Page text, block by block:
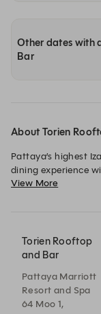
Other dates with
Bar
About Torien
Pattaya’s highest
dining experience
charcoal-grilled
View More
Torien Rooftop
and Bar
Pattaya Marriott
Resort and Spa
64 Moo 1,